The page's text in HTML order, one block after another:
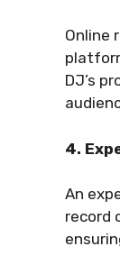
Online
DJ’s
4.
An
record